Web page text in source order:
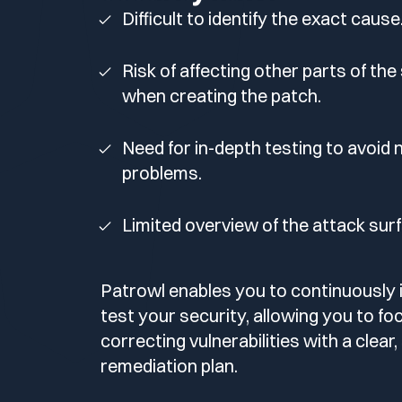
Public Sector
Cyberscore
CaRe Program
Your security program is excellent. And it doesn’t see
Difficult to identify the exact cause.
Risk of affecting other parts of
when creating the patch.
Need for in-depth testing to avoid
problems.
Limited overview of the attack
Patrowl enables you to continuously
test your security, allowing you to
correcting vulnerabilities with a
remediation plan.